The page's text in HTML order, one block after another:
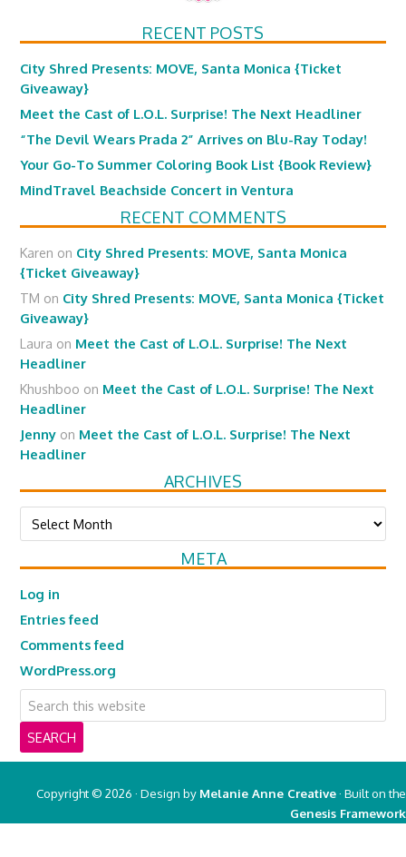
RECENT POSTS
City Shred Presents: MOVE, Santa Monica {Ticket
Giveaway}
Meet the Cast of L.O.L. Surprise! The Next Headliner
“The Devil Wears Prada 2” Arrives on Blu-Ray Today!
Your Go-To Summer Coloring Book List {Book Review}
MindTravel Beachside Concert in Ventura
RECENT COMMENTS
Karen on City Shred Presents: MOVE, Santa Monica
{Ticket Giveaway}
TM on City Shred Presents: MOVE, Santa Monica {Ticket
Giveaway}
Laura on Meet the Cast of L.O.L. Surprise! The Next
Headliner
Khushboo on Meet the Cast of L.O.L. Surprise! The Next
Headliner
Jenny on Meet the Cast of L.O.L. Surprise! The Next
Headliner
ARCHIVES
Archives
META
Log in
Entries feed
Comments feed
WordPress.org
Copyright © 2026 · Design by Melanie Anne Creative· Built on the
Genesis Framework